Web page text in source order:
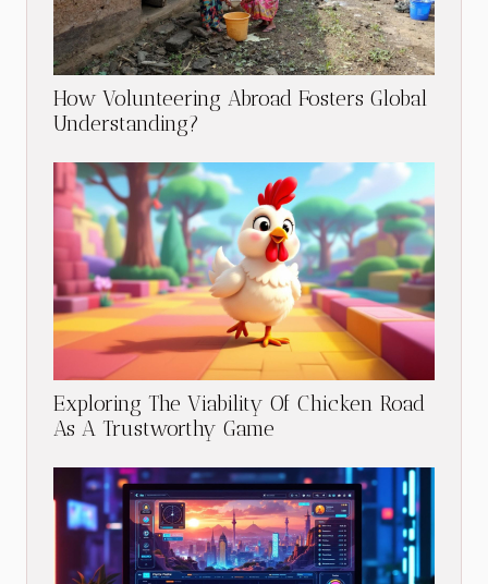
How Volunteering Abroad Fosters Global
Understanding?
Exploring The Viability Of Chicken Road
As A Trustworthy Game